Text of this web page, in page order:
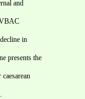
and
in
presents the